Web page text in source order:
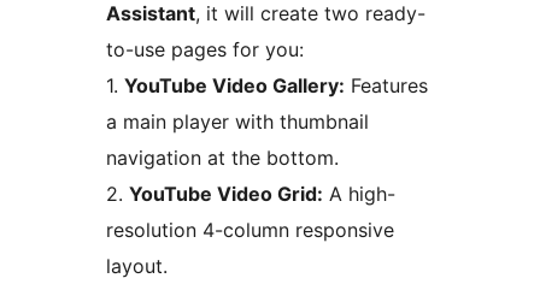
Assistant, it will create two ready-
to-use pages for you:
1. YouTube Video Gallery: Features
a main player with thumbnail
navigation at the bottom.
2. YouTube Video Grid: A high-
resolution 4-column responsive
layout.